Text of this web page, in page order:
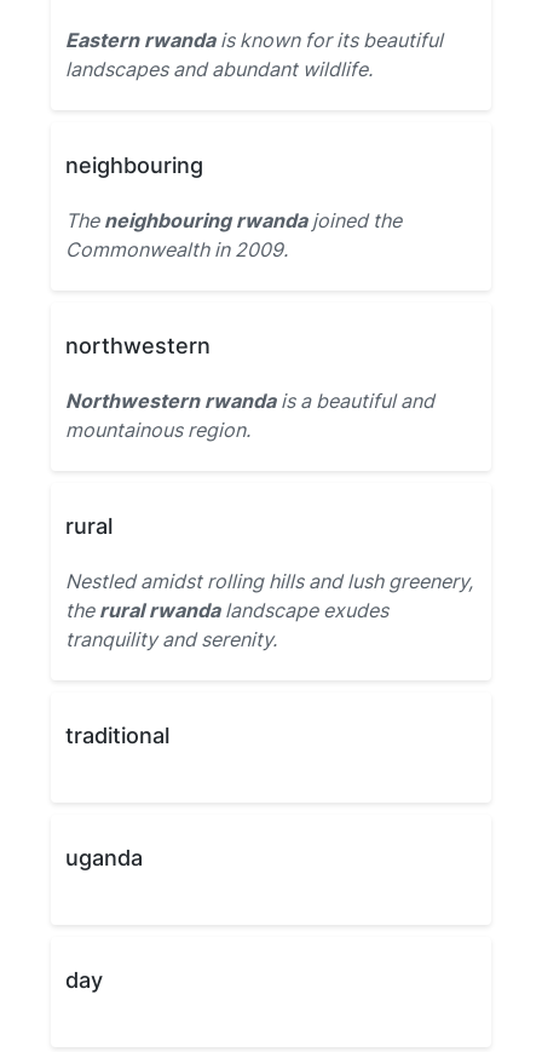
Eastern rwandais known for its beautiful
landscapes and abundant wildlife.
neighbouring
The neighbouring rwandajoined the
Commonwealth in 2009.
northwestern
Northwestern rwandais a beautiful and
mountainous region.
rural
Nestled amidst rolling hills and lush greenery,
the rural rwandalandscape exudes
tranquility and serenity.
traditional
uganda
day